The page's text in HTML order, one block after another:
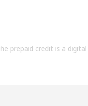
prepaid credit is a